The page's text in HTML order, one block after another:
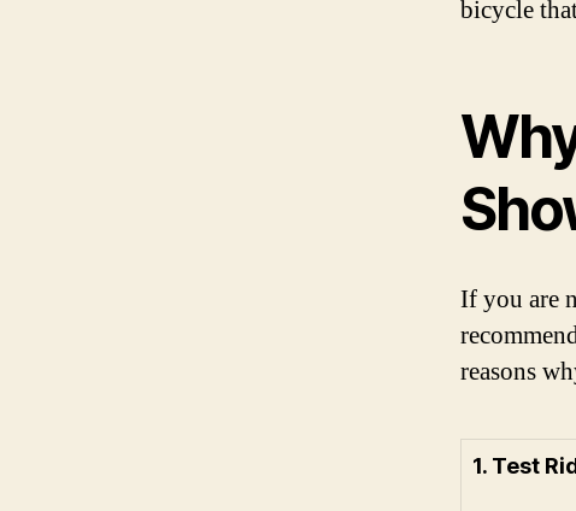
bicycle
If you are
reasons
1. Test